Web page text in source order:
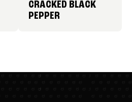
CRACKED BLACK
PEPPER